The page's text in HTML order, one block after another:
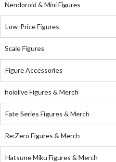
Nendoroid & Mini Figures
Low-Price Figures
Scale Figures
Figure Accessories
hololive Figures & Merch
Fate Series Figures & Merch
Re:Zero Figures & Merch
Hatsune Miku Figures & Merch